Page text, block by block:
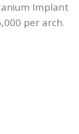
Implant
per arch.